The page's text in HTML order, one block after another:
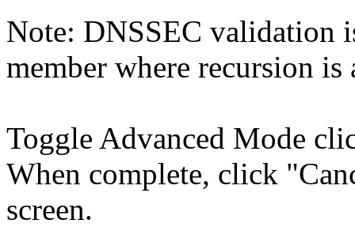
Note: DNSSEC validation
member where recursion is
Toggle Advanced Mode
When complete, click
screen.